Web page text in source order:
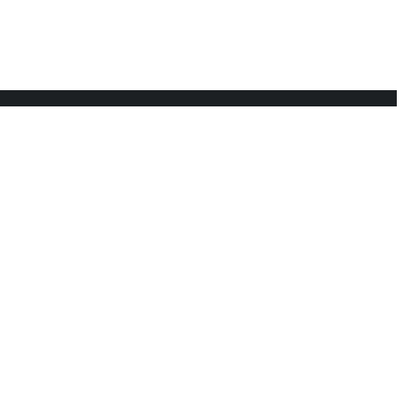
2023 Lexus UX 250h F Sport Premium 2023 Года Porsche